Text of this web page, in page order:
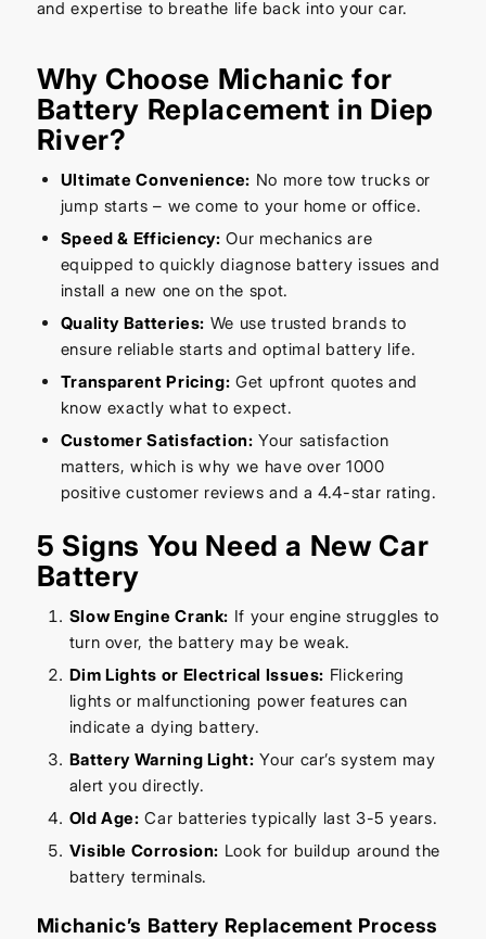
and expertise to breathe life back into your car.
Why Choose Michanic for
Battery Replacement in Diep
River?
Ultimate Convenience: No more tow trucks or
jump starts – we come to your home or office.
Speed & Efficiency: Our mechanics are
equipped to quickly diagnose battery issues and
install a new one on the spot.
Quality Batteries: We use trusted brands to
ensure reliable starts and optimal battery life.
Transparent Pricing: Get upfront quotes and
know exactly what to expect.
Customer Satisfaction: Your satisfaction
matters, which is why we have over 1000
positive customer reviews and a 4.4-star rating.
5 Signs You Need a New Car
Battery
Slow Engine Crank: If your engine struggles to
turn over, the battery may be weak.
Dim Lights or Electrical Issues: Flickering
lights or malfunctioning power features can
indicate a dying battery.
Battery Warning Light: Your car’s system may
alert you directly.
Old Age: Car batteries typically last 3-5 years.
Visible Corrosion: Look for buildup around the
battery terminals.
Michanic’s Battery Replacement Process